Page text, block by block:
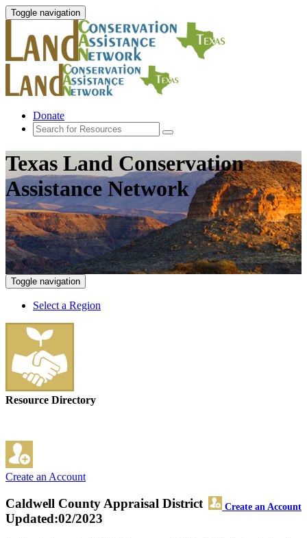
Toggle navigation
Donate
Texas Land Conservation
Assistance Network
Toggle navigation
Select a Region
Resource Directory
Create an Account
Caldwell County Appraisal District Create an Account
Updated:02/2023